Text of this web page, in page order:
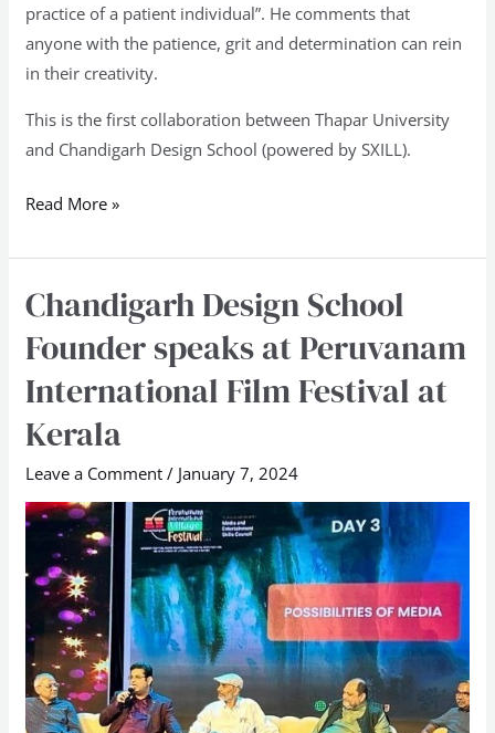
practice of a patient individual”. He comments that
anyone with the patience, grit and determination can rein
in their creativity.
This is the first collaboration between Thapar University
and Chandigarh Design School (powered by SXILL).
Read More »
Chandigarh Design School
Founder speaks at Peruvanam
International Film Festival at
Kerala
Leave a Comment / January 7, 2024
Chandigarh
School
Founder
at
Peruvanam
International
Film
Festival
Kerala